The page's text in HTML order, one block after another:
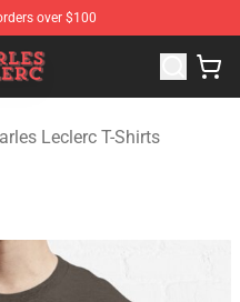
over $100
Charles Leclerc
Leclerc T-Shirts